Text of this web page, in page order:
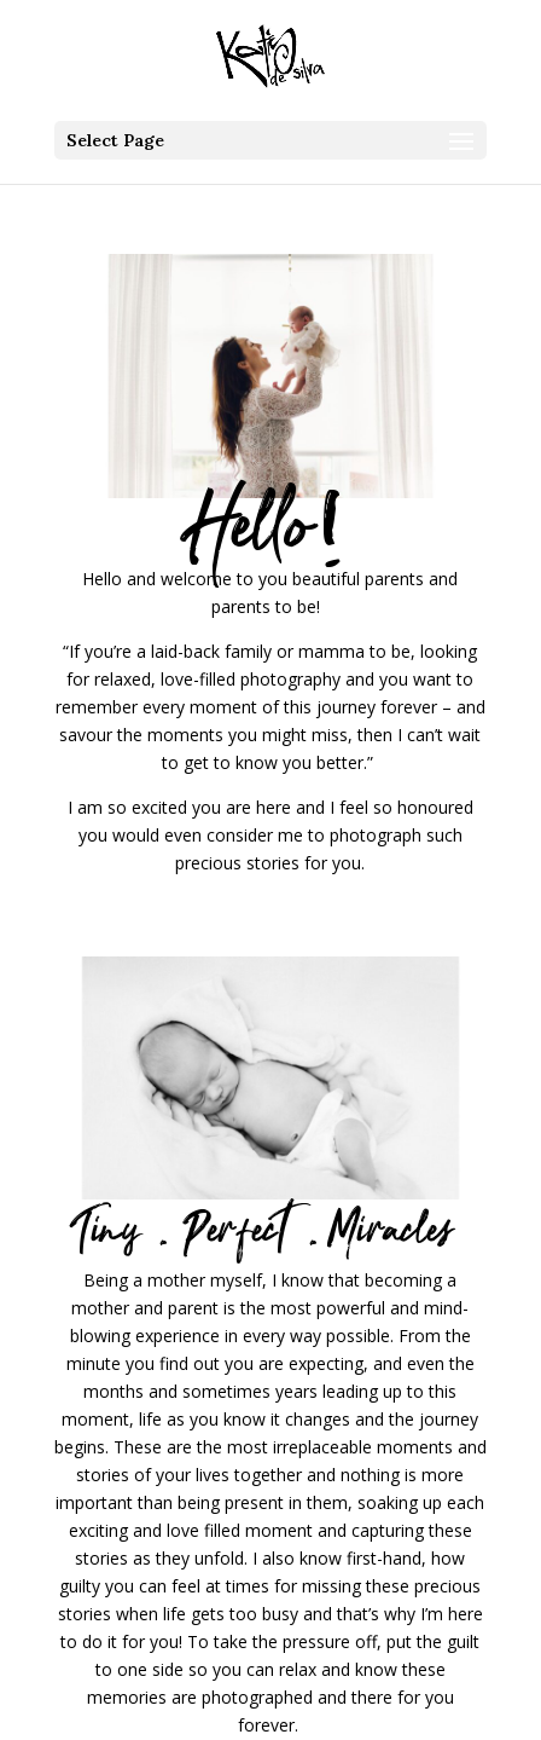
Select Page
Hello!
Hello and welcome to you beautiful parents and
parents to be!
“If you’re a laid-back family or mamma to be, looking
for relaxed, love-filled photography and you want to
remember every moment of this journey forever – and
savour the moments you might miss, then I can’t wait
to get to know you better.”
I am so excited you are here and I feel so honoured
you would even consider me to photograph such
precious stories for you.
Tiny . Perfect .Miracles
Being a mother myself, I know that becoming a
mother and parent is the most powerful and mind-
blowing experience in every way possible. From the
minute you find out you are expecting, and even the
months and sometimes years leading up to this
moment, life as you know it changes and the journey
begins. These are the most irreplaceable moments and
stories of your lives together and nothing is more
important than being present in them, soaking up each
exciting and love filled moment and capturing these
stories as they unfold. I also know first-hand, how
guilty you can feel at times for missing these precious
stories when life gets too busy and that’s why I’m here
to do it for you! To take the pressure off, put the guilt
to one side so you can relax and know these
memories are photographed and there for you
forever.